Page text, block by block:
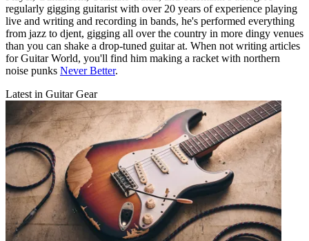
regularly gigging guitarist with over 20 years of experience playing
live and writing and recording in bands, he's performed everything
from jazz to djent, gigging all over the country in more dingy venues
than you can shake a drop-tuned guitar at. When not writing articles
for Guitar World, you'll find him making a racket with northern
noise punks Never Better.
Latest in Guitar Gear